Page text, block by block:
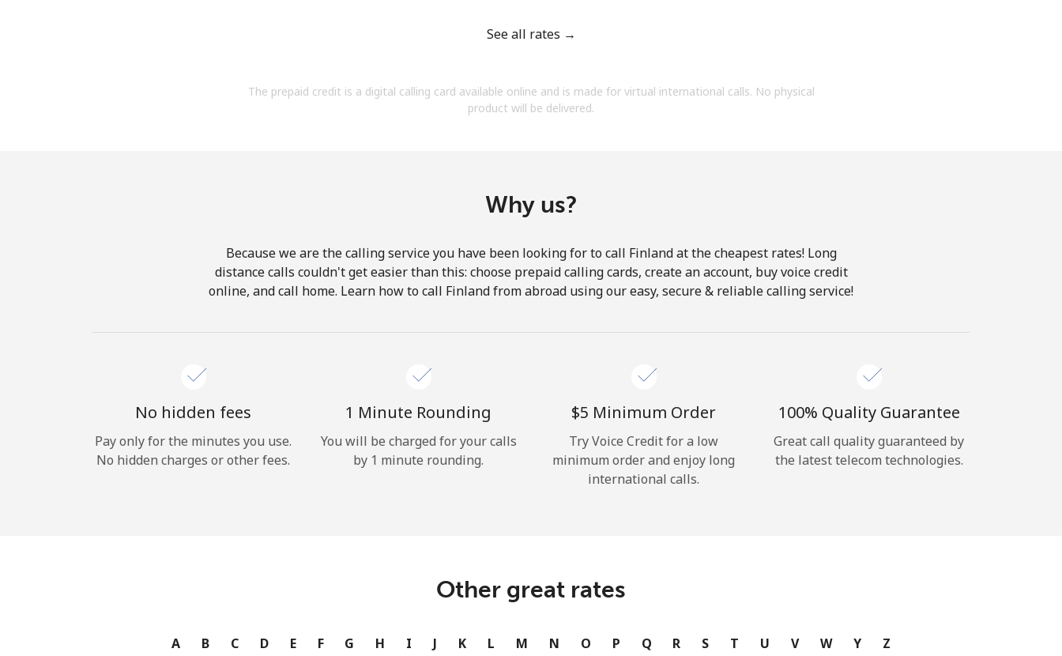
By opening an account on this website, I agree to
Hello!
or
Continue with
See all rates →
The prepaid credit is a digital calling card available online and is made for virtual international calls. No physical
product will be delivered.
Why us?
Because we are the calling service you have been looking for to call Finland at the cheapest rates! Long
distance calls couldn't get easier than this: choose prepaid calling cards, create an account, buy voice credit
online, and call home. Learn how to call Finland from abroad using our easy, secure & reliable calling service!
No hidden fees
Pay only for the minutes you use.
No hidden charges or other fees.
1 Minute Rounding
You will be charged for your calls
by 1 minute rounding.
⁦$5⁩ Minimum Order
Try Voice Credit for a low
minimum order and enjoy long
international calls.
100% Quality Guarantee
Great call quality guaranteed by
the latest telecom technologies.
Other great rates
A B C D E F G H I J K L M N O P Q R S T U V W Y Z